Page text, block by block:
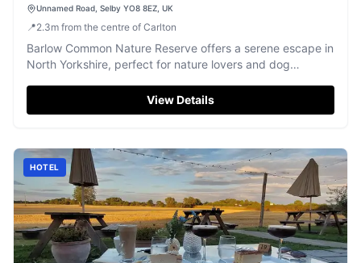
Unnamed Road, Selby YO8 8EZ, UK
📍2.3m from the centre of Carlton
Barlow Common Nature Reserve offers a serene escape in
North Yorkshire, perfect for nature lovers and dog
the beautiful reclaimed landfill site, now a thriving haven
for wildlife with easy walking paths. Ideal for a peaceful
View Details
HOTEL